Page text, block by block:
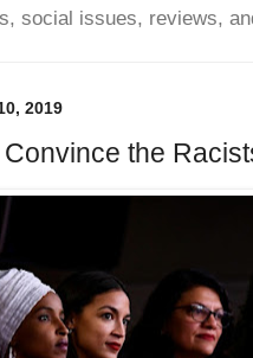
social issues, reviews,
2019
the